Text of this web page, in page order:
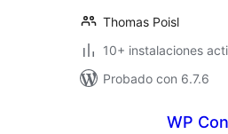
Thomas Poisl
10+ instalaciones
Probado con 6.7.6
WP